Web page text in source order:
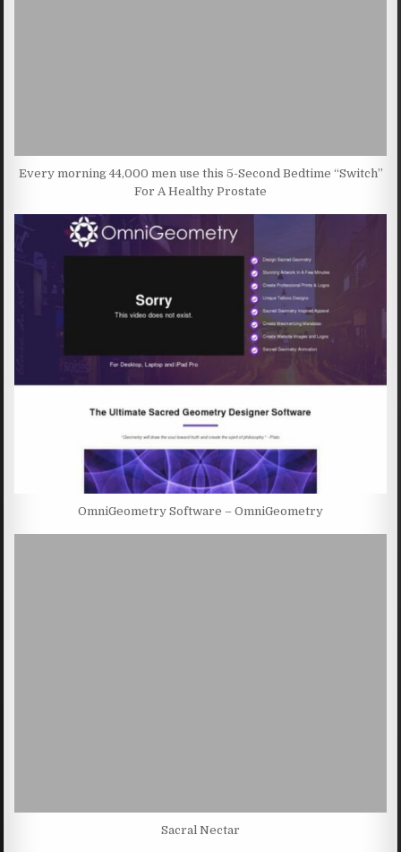
Every morning 44,000 men use this 5-Second Bedtime “Switch”
For A Healthy Prostate
OmniGeometry Software – OmniGeometry
Sacral Nectar